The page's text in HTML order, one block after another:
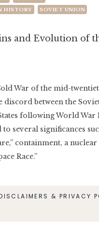
HISTORY
SOVIET UNION
and Evolution of
War of the mid-
discord between the
following World War
several significances
containment, a
Race.”
& PRIVACY